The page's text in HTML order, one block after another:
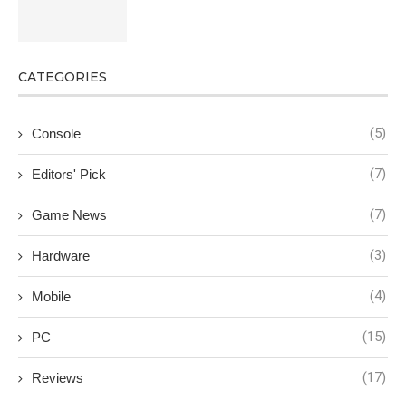
CATEGORIES
Console (5)
Editors' Pick (7)
Game News (7)
Hardware (3)
Mobile (4)
PC (15)
Reviews (17)